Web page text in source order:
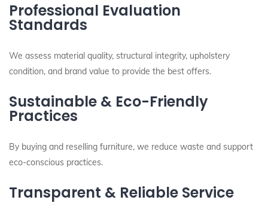
Professional Evaluation
Standards
We assess material quality, structural integrity, upholstery
condition, and brand value to provide the best offers.
Sustainable & Eco-Friendly
Practices
By buying and reselling furniture, we reduce waste and support
eco-conscious practices.
Transparent & Reliable Service